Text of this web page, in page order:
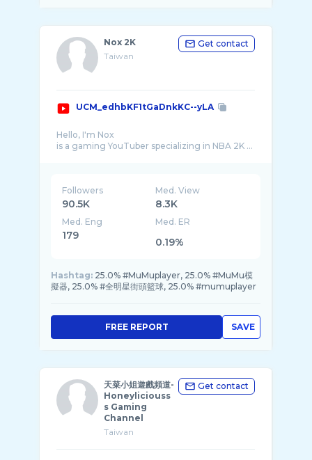
Nox 2K
Taiwan
Get contact
UCM_edhbKF1tGaDnkKC--yLA
Hello, I'm Nox
is a gaming YouTuber specializing in NBA 2K ...
Followers
90.5K
Med. View
8.3K
Med. Eng
179
Med. ER
0.19%
Hashtag: 25.0% #MuMuplayer, 25.0% #MuMu模
擬器, 25.0% #全明星街頭籃球, 25.0% #mumuplayer
SAVE
FREE REPORT
天菜小姐遊戲頻道-
Honeyliciouss
s Gaming
Channel
Taiwan
Get contact